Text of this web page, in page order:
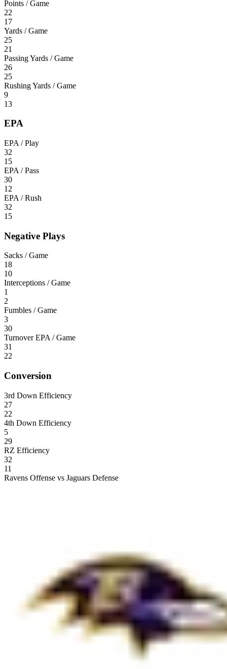
Points / Game
22
17
Yards / Game
25
21
Passing Yards / Game
26
25
Rushing Yards / Game
9
13
EPA
EPA / Play
32
15
EPA / Pass
30
12
EPA / Rush
32
15
Negative Plays
Sacks / Game
18
10
Interceptions / Game
1
2
Fumbles / Game
3
30
Turnover EPA / Game
31
22
Conversion
3rd Down Efficiency
27
22
4th Down Efficiency
5
29
RZ Efficiency
32
11
Ravens Offense vs Jaguars Defense